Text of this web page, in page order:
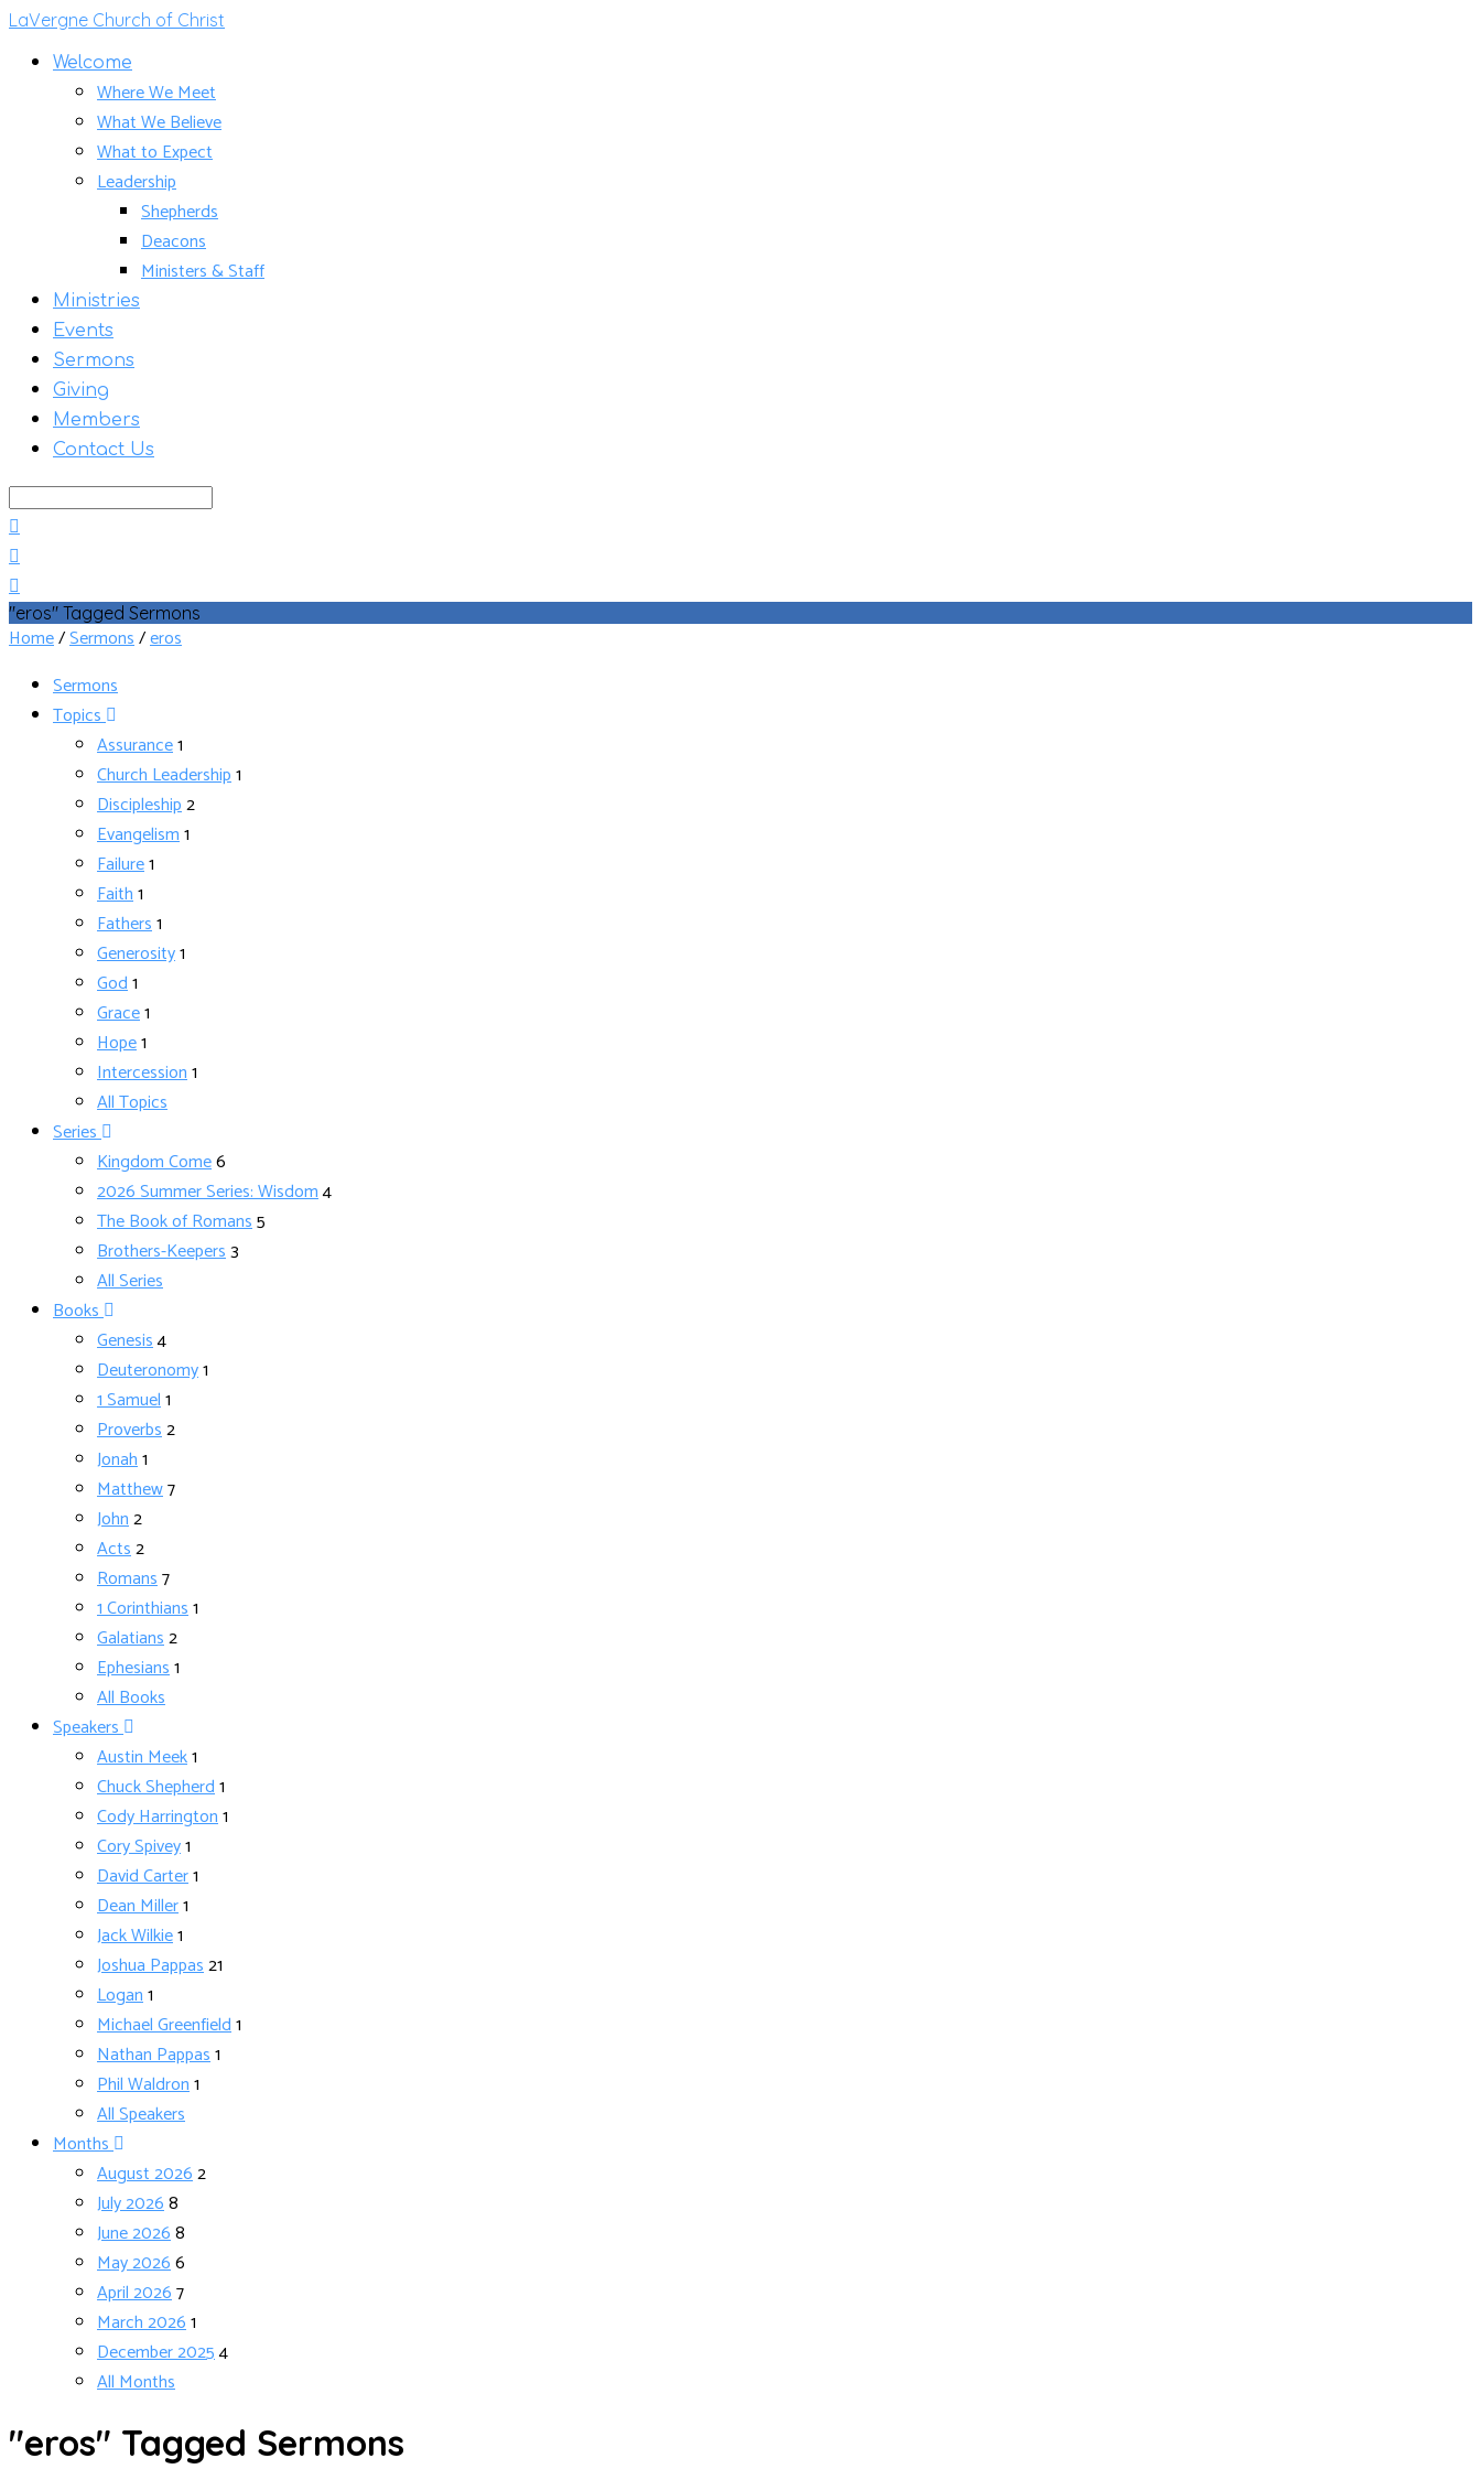
LaVergne Church of Christ
Welcome
Where We Meet
What We Believe
What to Expect
Leadership
Shepherds
Deacons
Ministers & Staff
Ministries
Events
Sermons
Giving
Members
Contact Us
Search
"eros" Tagged Sermons
Home/Sermons/eros
Sermons
Topics
Assurance1
Church Leadership1
Discipleship2
Evangelism1
Failure1
Faith1
Fathers1
Generosity1
God1
Grace1
Hope1
Intercession1
All Topics
Series
Kingdom Come6
2026 Summer Series: Wisdom4
The Book of Romans5
Brothers-Keepers3
All Series
Books
Genesis4
Deuteronomy1
1 Samuel1
Proverbs2
Jonah1
Matthew7
John2
Acts2
Romans7
1 Corinthians1
Galatians2
Ephesians1
All Books
Speakers
Austin Meek1
Chuck Shepherd1
Cody Harrington1
Cory Spivey1
David Carter1
Dean Miller1
Jack Wilkie1
Joshua Pappas21
Logan1
Michael Greenfield1
Nathan Pappas1
Phil Waldron1
All Speakers
Months
August 20262
July 20268
June 20268
May 20266
April 20267
March 20261
December 20254
All Months
"eros" Tagged Sermons